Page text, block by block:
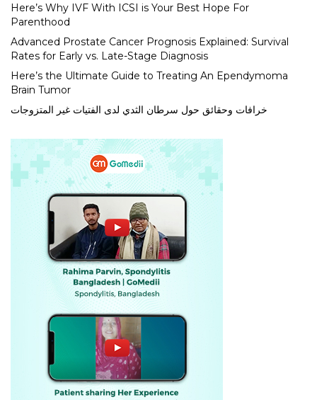
Here’s Why IVF With ICSI is Your Best Hope For
Parenthood
Advanced Prostate Cancer Prognosis Explained: Survival
Rates for Early vs. Late-Stage Diagnosis
Here’s the Ultimate Guide to Treating An Ependymoma
Brain Tumor
خرافات وحقائق حول سرطان الثدي لدى الفتيات غير المتزوجات